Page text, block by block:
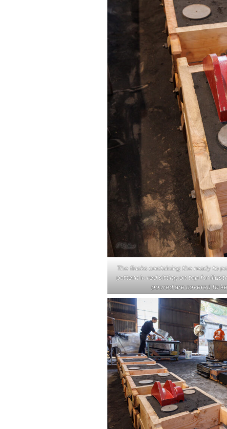
The flasks containing the ready to
pattern in red sitting on top for
poured are covered to